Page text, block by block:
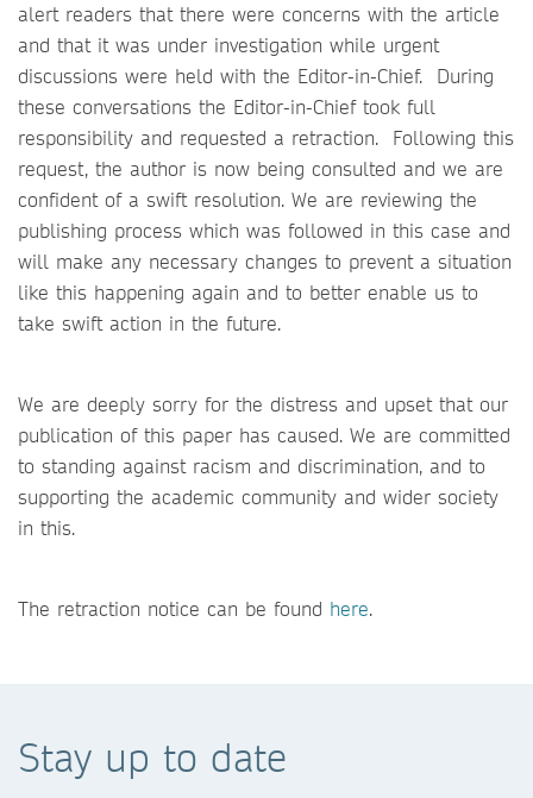
alert readers that there were concerns with the article
and that it was under investigation while urgent
discussions were held with the Editor-in-Chief. During
these conversations the Editor-in-Chief took full
responsibility and requested a retraction. Following this
request, the author is now being consulted and we are
confident of a swift resolution. We are reviewing the
publishing process which was followed in this case and
will make any necessary changes to prevent a situation
like this happening again and to better enable us to
take swift action in the future.
We are deeply sorry for the distress and upset that our
publication of this paper has caused. We are committed
to standing against racism and discrimination, and to
supporting the academic community and wider society
in this.
The retraction notice can be found here.
Stay up to date